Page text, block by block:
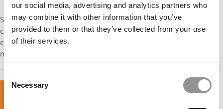
our social media, advertising and analytics partners who
may combine it with other information that you’ve
provided to them or that they’ve collected from your use
of their services.
Selection
Necessary
Stay tuned for next week’s installment in our series on how to
choose between MBA offers, which features navigating
competing offers, scholarship offer vs. dream school with no
money, and accepting a safety.